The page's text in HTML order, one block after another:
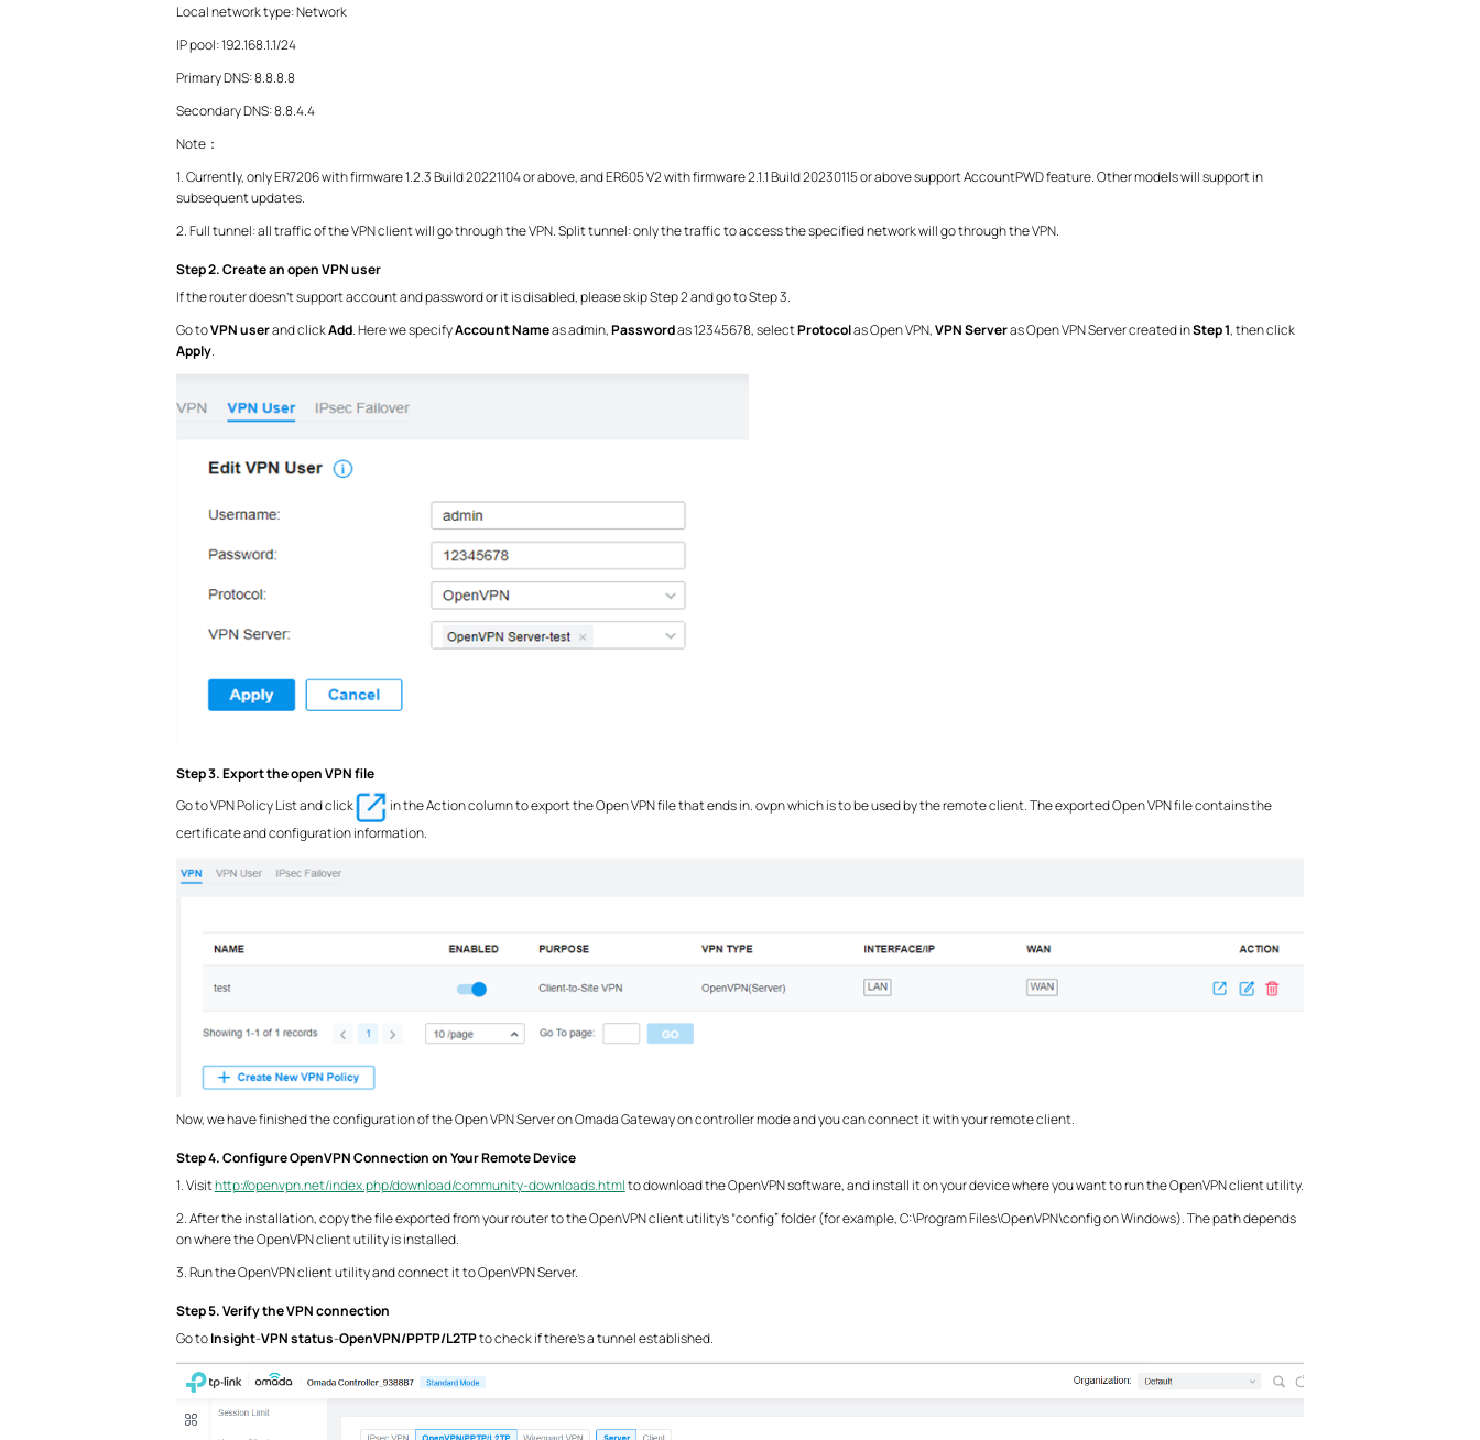
Local network type: Network
IP pool: 192.168.1.1/24
Primary DNS: 8.8.8.8
Secondary DNS: 8.8.4.4
Note：
1. Currently, only ER7206 with firmware 1.2.3 Build 20221104 or above, and ER605 V2 with firmware 2.1.1 Build 20230115 or above support AccountPWD feature. Other models will support in
subsequent updates.
2. Full tunnel: all traffic of the VPN client will go through the VPN. Split tunnel: only thetraffic to access the specified network will go through the VPN.
Step 2. Create an open VPN user
If the router doesn’t support account and password or it is disabled, please skip Step 2 and go to Step 3.
Go toVPN userandclickAdd. Here we specifyAccount Nameas admin,Passwordas 12345678, selectProtocolas Open VPN,VPN Serveras Open VPN Server created inStep 1, then click
Apply.
Step 3. Export the open VPN file
Go to VPN Policy List and click
in the Action column to export the Open VPN file that ends in. ovpn which is to be used by the remote client. The exported Open VPN file contains the
certificate and configuration information.
Now, we have finished the configuration of the Open VPN Server on Omada Gateway on controller mode and you can connect it with your remote client.
Step 4. Configure OpenVPN Connection on Your Remote Device
1. Visithttp://openvpn.net/index.php/download/community-downloads.htmlto download the OpenVPN software, and install it on your device where you want to run the OpenVPN client utility.
2. After the installation, copy the file exported from your router to the OpenVPN client utility’s “config” folder (for example, C:\Program Files\OpenVPN\config on Windows). The path depends
on where the OpenVPN client utility is installed.
3. Run the OpenVPN client utility and connect it to OpenVPN Server.
Step 5. Verify the VPN connection
Go toInsight-VPN status-OpenVPN/PPTP/L2TPto check if there’s a tunnel established.